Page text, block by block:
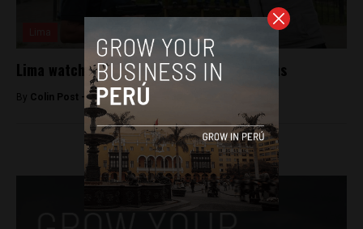
Lima watchmen to carry non-lethal weapons
By Colin Post -February 16, 2016